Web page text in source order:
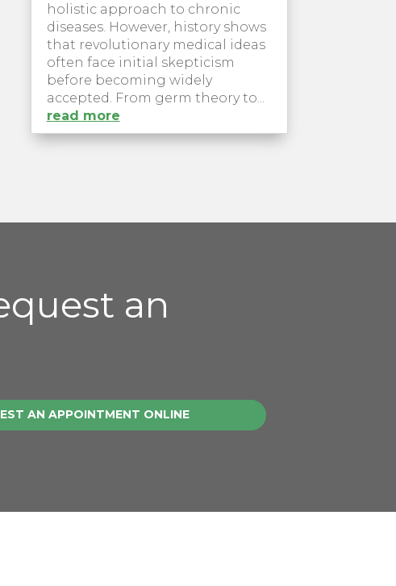
holistic approach to chronic
diseases. However, history shows
that revolutionary medical ideas
often face initial skepticism
before becoming widely
accepted. From germ theory to...
read more
an
AN APPOINTMENT ONLINE